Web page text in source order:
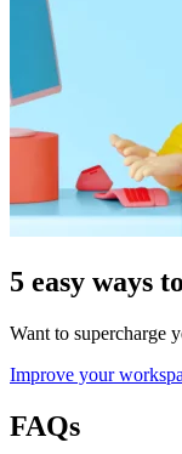
5 easy ways
Want to supercharge
Improve your
FAQs